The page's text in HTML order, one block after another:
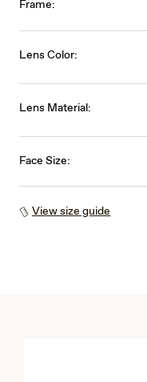
Frame:
Lens Color:
Lens Material:
Face Size:
View size guide